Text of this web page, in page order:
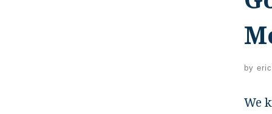
by
We